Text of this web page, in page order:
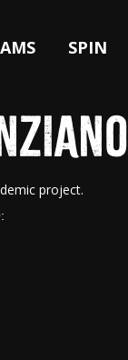
SPIN
project.